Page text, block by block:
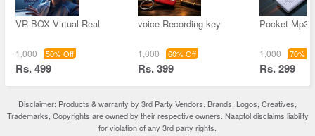
VR BOX Virtual Real
1,000 50% Off
Rs. 499
voice Recording key
1,000 60% Off
Rs. 399
Pocket Mp3
1,000 70%
Rs. 299
Disclaimer: Products & warranty by 3rd Party Vendors. Brands, Logos, Creatives,
Trademarks, Copyrights are owned by their respective owners. Naaptol disclaims liability
for violation of any 3rd party rights.